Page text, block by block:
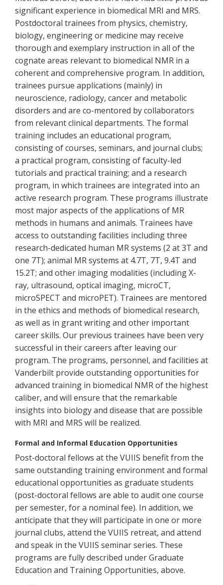
significant experience in biomedical MRI and MRS.
Postdoctoral trainees from physics, chemistry,
biology, engineering or medicine may receive
thorough and exemplary instruction in all of the
cognate areas relevant to biomedical NMR in a
coherent and comprehensive program. In addition,
trainees pursue applications (mainly) in
neuroscience, radiology, cancer and metabolic
disorders and are co-mentored by collaborators
from relevant clinical departments. The formal
training includes an educational program,
consisting of courses, seminars, and journal clubs;
a practical program, consisting of faculty-led
tutorials and practical training; and a research
program, in which trainees are integrated into an
active research program. These programs illustrate
most major aspects of the applications of MR
methods in humans and animals. Trainees have
access to outstanding facilities including three
research-dedicated human MR systems (2 at 3T and
one 7T); animal MR systems at 4.7T, 7T, 9.4T and
15.2T; and other imaging modalities (including X-
ray, ultrasound, optical imaging, microCT,
microSPECT and microPET). Trainees are mentored
in the ethics and methods of biomedical research,
as well as in grant writing and other important
career skills. Our previous trainees have been very
successful in their careers after leaving our
program. The programs, personnel, and facilities at
Vanderbilt provide outstanding opportunities for
advanced training in biomedical NMR of the highest
caliber, and will ensure that the remarkable
insights into biology and disease that are possible
with MRI and MRS will be realized.
Formal and Informal Education Opportunities
Post-doctoral fellows at the VUIIS benefit from the
same outstanding training environment and formal
educational opportunities as graduate students
(post-doctoral fellows are able to audit one course
per semester, for a nominal fee). In addition, we
anticipate that they will participate in one or more
journal clubs, attend the VUIIS retreat, and attend
and speak in the VUIIS seminar series. These
programs are fully described under Graduate
Education and Training Opportunities, above.